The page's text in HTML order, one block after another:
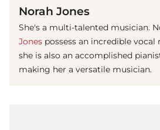
Norah Jones
She's a multi-talented musician.
Jones possess an incredible vocal
she is also an accomplished
making her a versatile musician.